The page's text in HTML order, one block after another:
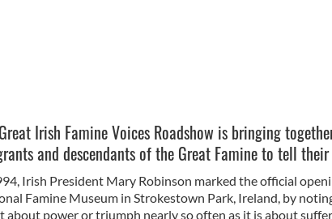
Irish Famine Voices Roadshow is bringing
and descendants of the Great Famine to tell
Irish President Mary Robinson marked the official
Famine Museum in Strokestown Park, Ireland, by
about power or triumph nearly so often as it is about